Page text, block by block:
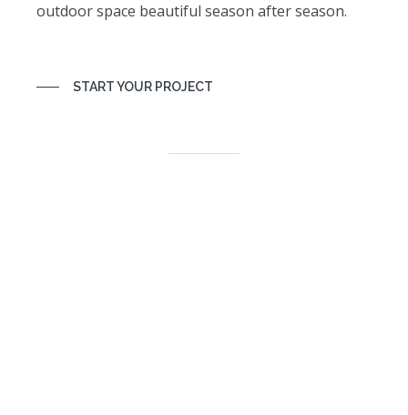
outdoor space beautiful season after season.
START YOUR PROJECT